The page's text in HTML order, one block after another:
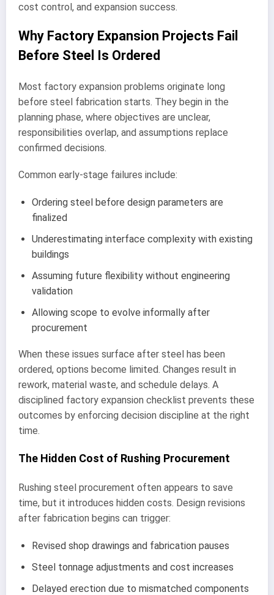
cost control, and expansion success.
Why Factory Expansion Projects Fail
Before Steel Is Ordered
Most factory expansion problems originate long
before steel fabrication starts. They begin in the
planning phase, where objectives are unclear,
responsibilities overlap, and assumptions replace
confirmed decisions.
Common early-stage failures include:
Ordering steel before design parameters are
finalized
Underestimating interface complexity with existing
buildings
Assuming future flexibility without engineering
validation
Allowing scope to evolve informally after
procurement
When these issues surface after steel has been
ordered, options become limited. Changes result in
rework, material waste, and schedule delays. A
disciplined factory expansion checklist prevents these
outcomes by enforcing decision discipline at the right
time.
The Hidden Cost of Rushing Procurement
Rushing steel procurement often appears to save
time, but it introduces hidden costs. Design revisions
after fabrication begins can trigger:
Revised shop drawings and fabrication pauses
Steel tonnage adjustments and cost increases
Delayed erection due to mismatched components